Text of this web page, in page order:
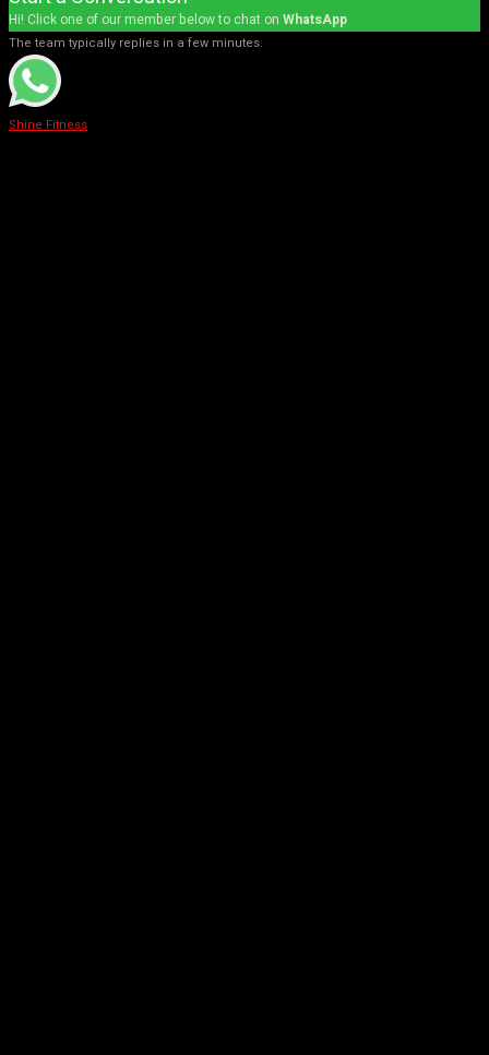
Hi! Click one of our member below to chat on WhatsApp
The team typically replies in a few minutes.
Shine Fitness